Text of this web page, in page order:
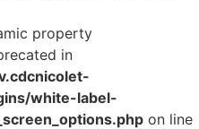
property
in
white-label-
on line